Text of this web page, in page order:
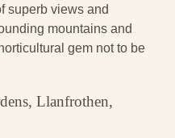
superb views and
mountains and
gem not to be
Llanfrothen,